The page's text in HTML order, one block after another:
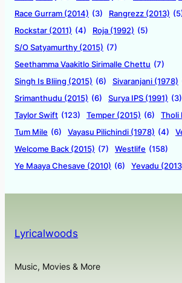
Race Gurram (2014) (3) Rangrezz (2013)
Rockstar (2011) (4) Roja (1992) (5)
S/O Satyamurthy (2015) (7)
Seethamma Vaakitlo Sirimalle Chettu (7)
Singh Is Bliing (2015) (6) Sivaranjani (1978)
Srimanthudu (2015) (6) Surya IPS (1991) (3)
Taylor Swift (123) Temper (2015) (6) Tholi
Tum Mile (6) Vayasu Pilichindi (1978) (4)
Welcome Back (2015) (7) Westlife (158)
Ye Maaya Chesave (2010) (6) Yevadu
Lyricalwoods
Music, Movies & More